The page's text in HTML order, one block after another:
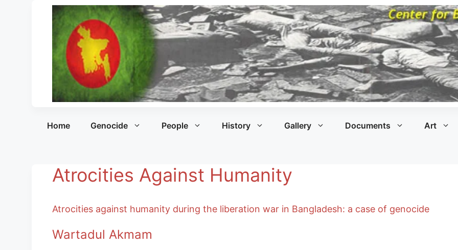
Home Genocide People History Gallery Documents Art
Atrocities Against Humanity
Atrocities against humanity during the liberation war in Bangladesh: a case of genocide
Wartadul Akmam